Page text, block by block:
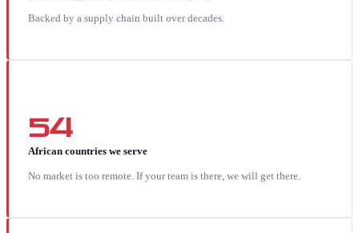
Backed by a supply chain built over decades.
54
African countries we serve
No market is too remote. If your team is there, we will get there.